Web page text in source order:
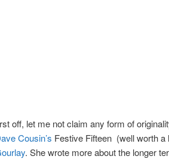
off, let me not claim any form of
Cousin’s Festive Fifteen (well worth a
. She wrote more about the longer